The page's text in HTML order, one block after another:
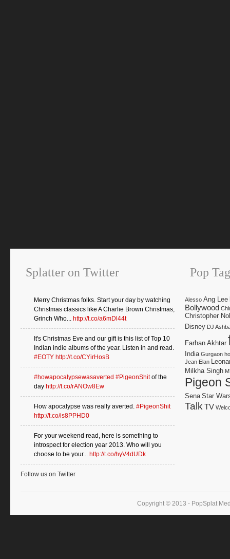
Splatter on Twitter
Merry Christmas folks. Start your day by watching
Christmas classics like A Charlie Brown Christmas,
Grinch Who... http://t.co/a6mDl44t
It's Christmas Eve and our gift is this list of Top 10
Indian indie albums of the year. Listen in and read.
#EOTY http://t.co/CYirHosB
#howapocalypsewasaverted #PigeonShitof the
day http://t.co/rANOw8Ew
How apocalypse was really averted. #PigeonShit
http://t.co/is8PPHD0
For your weekend read, here is something to
introspect for election year 2013. Who will you
choose to be your... http://t.co/hyV4dUDk
Follow us on Twitter
Pop
Alesso Ang Lee
Bollywood
Christopher
Disney DJ
Farhan Akhtar
India Gurgaon
Jean Elan
Milkha Singh
Pigeon
Sena Star
Talk TV
Copyright © 2013 - PopSplat